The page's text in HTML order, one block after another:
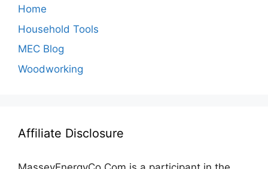
Home
Household Tools
MEC Blog
Woodworking
Affiliate Disclosure